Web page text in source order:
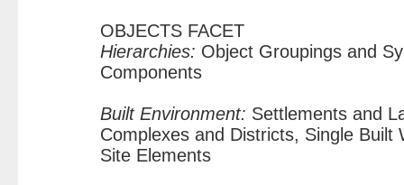
OBJECTS FACET
Hierarchies: Object Groupings and
Components
Built Environment: Settlements and
Complexes and Districts, Single Built
Site Elements